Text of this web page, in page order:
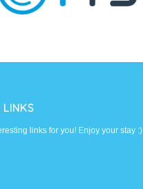
LINKS
links for you! Enjoy your stay :)